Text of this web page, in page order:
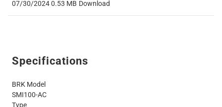
07/30/20240.53 MB Download
Specifications
BRK Model
SMI100-AC
Type